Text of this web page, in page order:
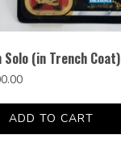
Solo (in Trench Coat)
ADD TO CART